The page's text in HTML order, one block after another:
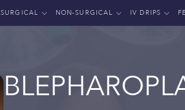
SURGICAL NON-SURGICAL IV DRIPS